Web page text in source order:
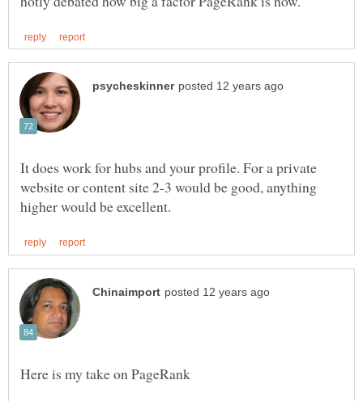
It does work for hubs and your profile. For a private
website or content site 2-3 would be good, anything